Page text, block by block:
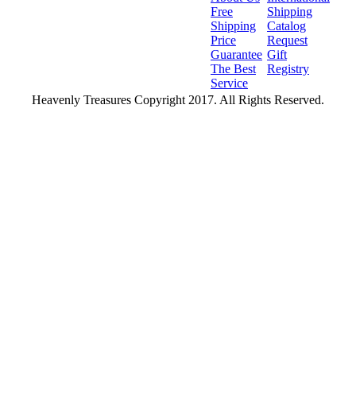
Free
Shipping
Price
Guarantee
The Best
Service
Shipping
Catalog
Request
Gift
Registry
Heavenly Treasures Copyright 2017. All Rights Reserved.